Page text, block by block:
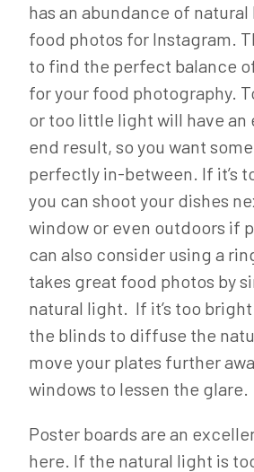
has an abundance of
food photos for Instagram.
to find the perfect balance
for your food photography.
or too little light will have
end result, so you want
perfectly in-between. If it’s
you can shoot your dishes
window or even outdoors if
can also consider using a
takes great food photos by
natural light. If it’s too
the blinds to diffuse the
move your plates further
windows to lessen the glare.
Poster boards are an
here. If the natural light is